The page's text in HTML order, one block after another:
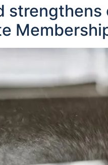
strengthens